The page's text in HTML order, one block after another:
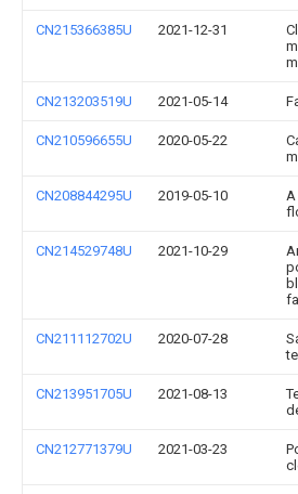
CN215366385U 2021-12-31
CN213203519U 2021-05-14
CN210596655U 2020-05-22
CN208844295U 2019-05-10
CN214529748U 2021-10-29
CN211112702U 2020-07-28
CN213951705U 2021-08-13
CN212771379U 2021-03-23